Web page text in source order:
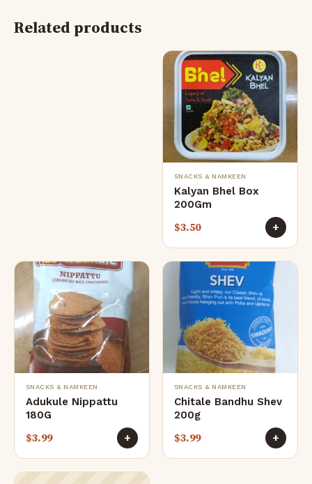
Related products
SNACKS & NAMKEEN
Kalyan Bhel Box
200Gm
$3.50 +
SNACKS & NAMKEEN
Adukule Nippattu
180G
$3.99 +
SNACKS & NAMKEEN
Chitale Bandhu Shev
200g
$3.99 +